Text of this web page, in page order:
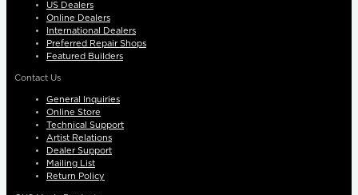
US Dealers
Online Dealers
International Dealers
Preferred Repair Shops
Featured Builders
Contact Us
General Inquiries
Online Store
Technical Support
Artist Relations
Dealer Support
Mailing List
Return Policy